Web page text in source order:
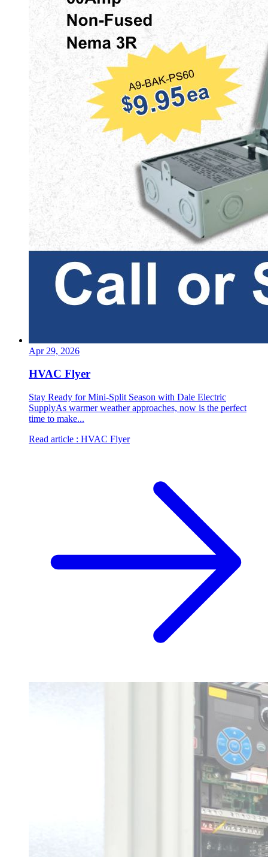
Apr 29, 2026
HVAC Flyer
Stay Ready for Mini-Split Season with Dale Electric
SupplyAs warmer weather approaches, now is the perfect
time to make...
Read article : HVAC Flyer